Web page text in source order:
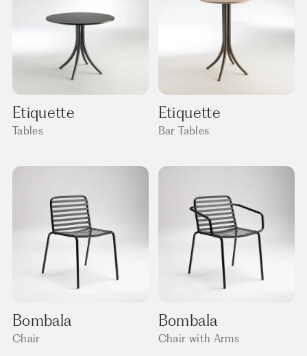
Etiquette
Tables
Etiquette
Bar Tables
Bombala
Chair
Bombala
Chair with Arms